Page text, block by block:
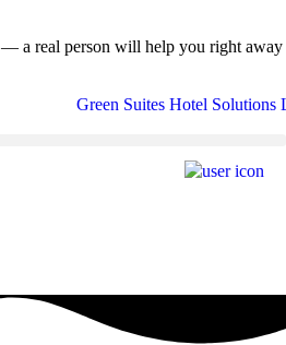
— a real person will help you right away